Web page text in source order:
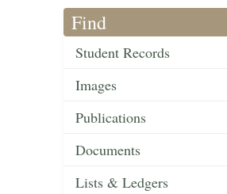
Find
Student Records
Images
Publications
Documents
Lists & Ledgers